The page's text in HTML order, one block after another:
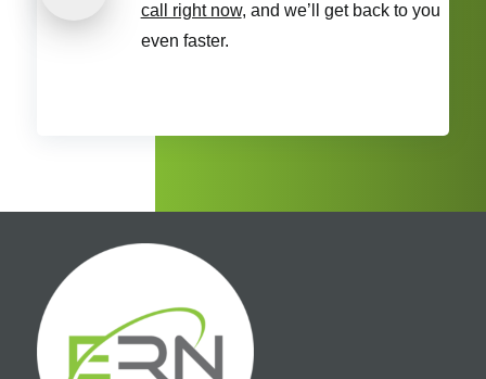
call right now, and we’ll get back to you
even faster.